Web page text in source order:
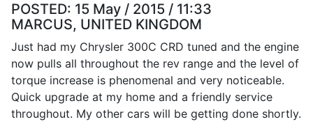
POSTED: 15 May / 2015 / 11:33
MARCUS, UNITED KINGDOM
Just had my Chrysler 300C CRD tuned and the engine
now pulls all throughout the rev range and the level of
torque increase is phenomenal and very noticeable.
Quick upgrade at my home and a friendly service
throughout. My other cars will be getting done shortly.